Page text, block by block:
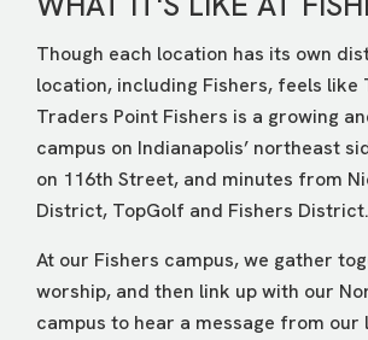
Though each location has its own
location, including Fishers, feels like
Traders Point Fishers is a growing
campus on Indianapolis’ northeast
on 116th Street, and minutes from
District, TopGolf and Fishers District.
At our Fishers campus, we gather
worship, and then link up with our
campus to hear a message from our